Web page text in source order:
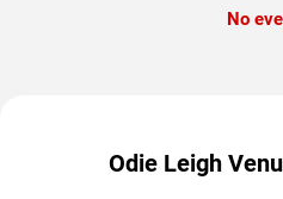
No
Odie Leigh